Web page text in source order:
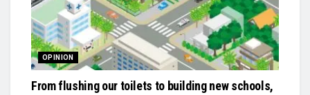
OPINION
From flushing our toilets to building new schools,